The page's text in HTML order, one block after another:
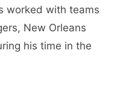
worked with teams
New Orleans
his time in the